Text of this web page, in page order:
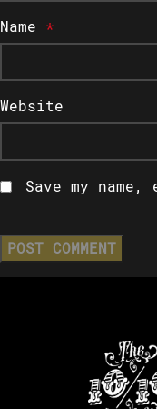
Name *
Website
Save my